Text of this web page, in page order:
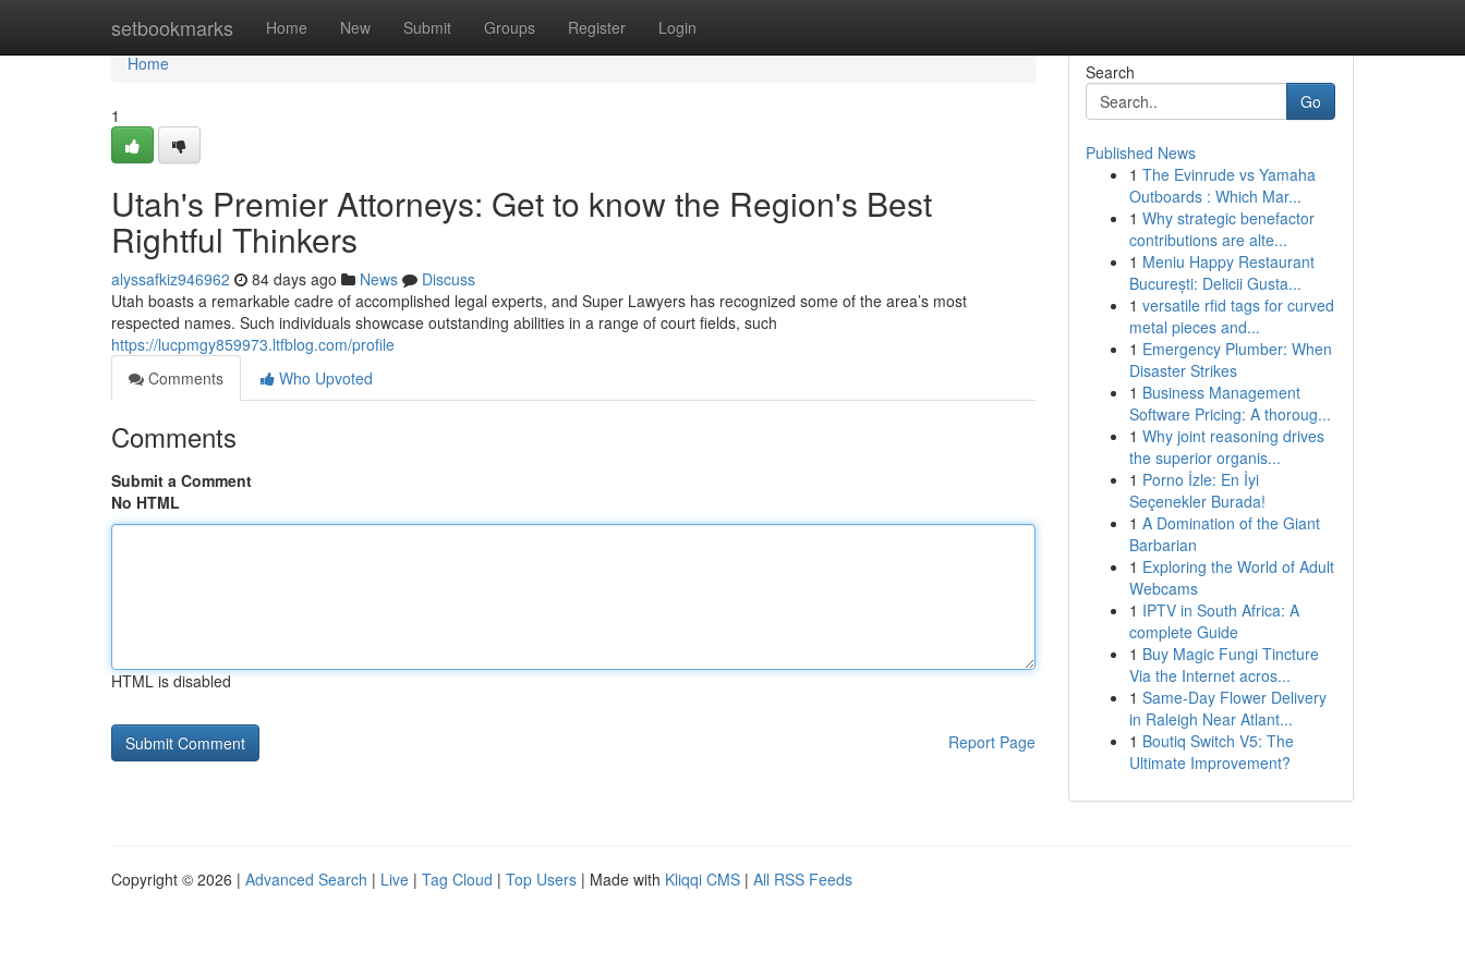
setbookmarks Home New Submit Groups Register Login
Home
Home
1
Utah's Premier Attorneys: Get to know the Region's Best
Rightful Thinkers
alyssafkiz946962 84 days ago News
Discuss
Utah boasts a remarkable cadre of accomplished legal experts, and Super Lawyers has recognized some of the area’s most
respected names. Such individuals showcase outstanding abilities in a range of court fields, such
https://lucpmgy859973.ltfblog.com/profile
Comments
Who Upvoted
Comments
Submit a Comment
No HTML
HTML is disabled
Report Page
Search
Go
Published News
1 The Evinrude vs Yamaha
Outboards : Which Mar...
1 Why strategic benefactor
contributions are alte...
1 Meniu Happy Restaurant
București: Delicii Gusta...
1 versatile rfid tags for curved
metal pieces and...
1 Emergency Plumber: When
Disaster Strikes
1 Business Management
Software Pricing: A thoroug...
1 Why joint reasoning drives
the superior organis...
1 Porno İzle: En İyi
Seçenekler Burada!
1 A Domination of the Giant
Barbarian
1 Exploring the World of Adult
Webcams
1 IPTV in South Africa: A
complete Guide
1 Buy Magic Fungi Tincture
Via the Internet acros...
1 Same-Day Flower Delivery
in Raleigh Near Atlant...
1 Boutiq Switch V5: The
Ultimate Improvement?
Copyright © 2026 | Advanced Search | Live | Tag Cloud | Top Users | Made with Kliqqi CMS | All RSS Feeds